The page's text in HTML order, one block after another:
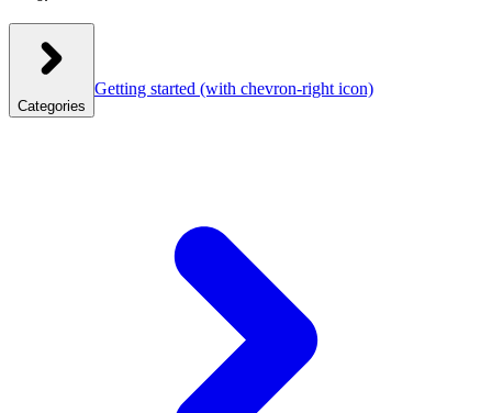
Categories
Getting started (with chevron-right icon)